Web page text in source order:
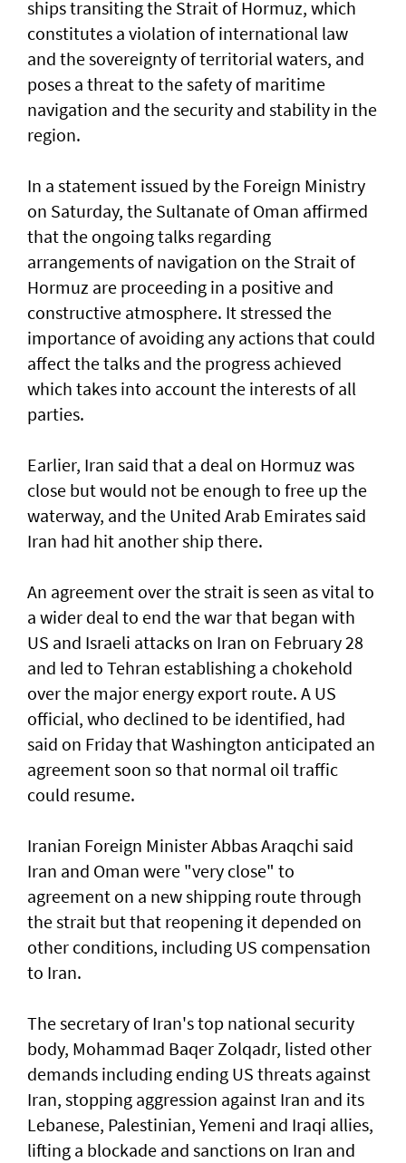
ships transiting the Strait of Hormuz, which
constitutes a violation of international law
and the sovereignty of territorial waters, and
poses a threat to the safety of maritime
navigation and the security and stability in the
region.
In a statement issued by the Foreign Ministry
on Saturday, the Sultanate of Oman affirmed
that the ongoing talks regarding
arrangements of navigation on the Strait of
Hormuz are proceeding in a positive and
constructive atmosphere. It stressed the
importance of avoiding any actions that could
affect the talks and the progress achieved
which takes into account the interests of all
parties.
Earlier, Iran said that a deal on Hormuz was
close but would not be enough to free up the
waterway, and the United Arab Emirates said
Iran had hit another ship there.
An agreement over the strait is seen as vital to
a wider deal to end the war that began with
US and Israeli attacks on Iran on February 28
and led to Tehran establishing a chokehold
over the major energy export route. A US
official, who declined to be identified, had
said on Friday ⁠that Washington anticipated an
agreement soon so that normal oil traffic
could resume.
Iranian Foreign Minister Abbas Araqchi ⁠said
Iran and Oman were "very close" to
agreement on a new shipping route through
the strait but that reopening it depended on
other conditions, including US compensation
to Iran.
The secretary of Iran's top national security
body, Mohammad Baqer Zolqadr, listed other
demands including ending US threats against
Iran, stopping aggression against Iran and its
Lebanese, Palestinian, Yemeni and Iraqi allies,
lifting a blockade and sanctions on Iran and